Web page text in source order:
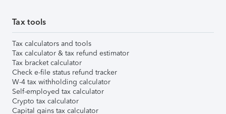
Tax tools
Tax calculators and tools
Tax calculator & tax refund estimator
Tax bracket calculator
Check e-file status refund tracker
W-4 tax withholding calculator
Self-employed tax calculator
Crypto tax calculator
Capital gains tax calculator